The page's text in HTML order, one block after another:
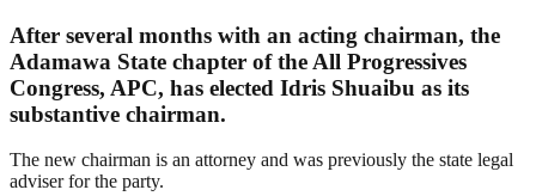
After several months with an acting chairman, the
Adamawa State chapter of the All Progressives
Congress, APC, has elected Idris Shuaibu as its
substantive chairman.
The new chairman is an attorney and was previously the state legal
adviser for the party.